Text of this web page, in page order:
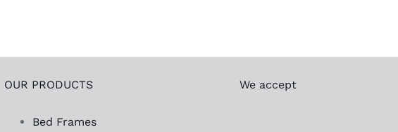
OUR PRODUCTS
Bed Frames
We accept